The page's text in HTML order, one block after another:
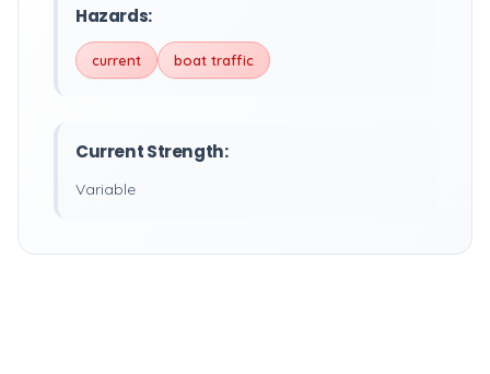
Hazards:
current boat traffic
Current Strength:
Variable